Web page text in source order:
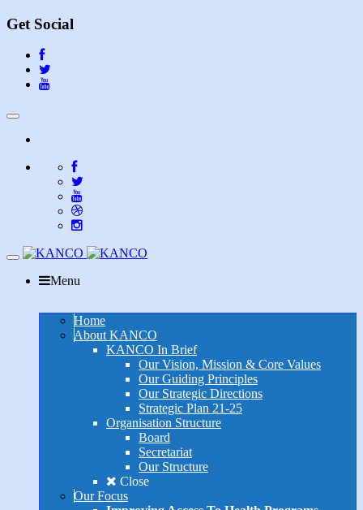
Get Social
Toggle
Toggle
navigationMenu
Home
About KANCO
KANCO In Brief
Our Vision, Mission & Core Values
Our Guiding Principles
Our Strategic Directions
Strategic Plan 21-25
Organisation Structure
Board
Secretariat
Our Structure
Close
Our Focus